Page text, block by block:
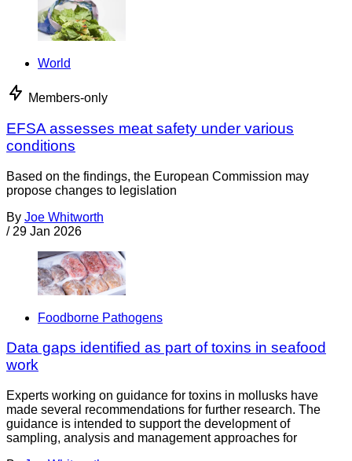
World
Members-only
EFSA assesses meat safety under various
conditions
Based on the findings, the European Commission may
propose changes to legislation
By Joe Whitworth
/ 29 Jan 2026
Foodborne Pathogens
Data gaps identified as part of toxins in seafood
work
Experts working on guidance for toxins in mollusks have
made several recommendations for further research. The
guidance is intended to support the development of
sampling, analysis and management approaches for